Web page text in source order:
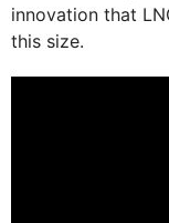
innovation that
this size.